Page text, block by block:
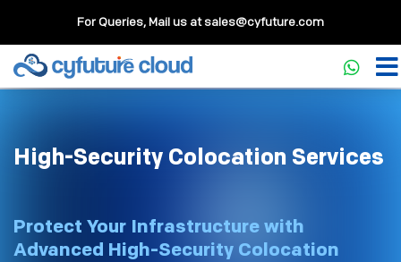
For Queries, Mail us atsales@cyfuture.com
High-Security Colocation Services
Protect Your Infrastructure with
Advanced High-Security Colocation